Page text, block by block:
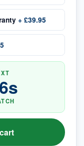
+ £39.95
s